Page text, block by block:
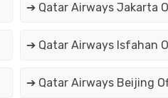
➔ Qatar Airways Jakarta
➔ Qatar Airways Isfahan
➔ Qatar Airways Beijing